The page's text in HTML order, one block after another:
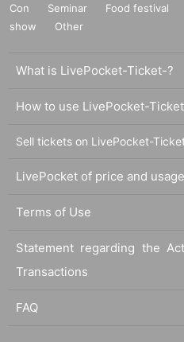
Con
Seminar Food festival
show
Other
What is LivePocket-Ticket-?
How to use LivePocket-
Sell tickets on LivePocket-
LivePocket of price and
Terms of Use
Statement regarding the
Transactions
FAQ